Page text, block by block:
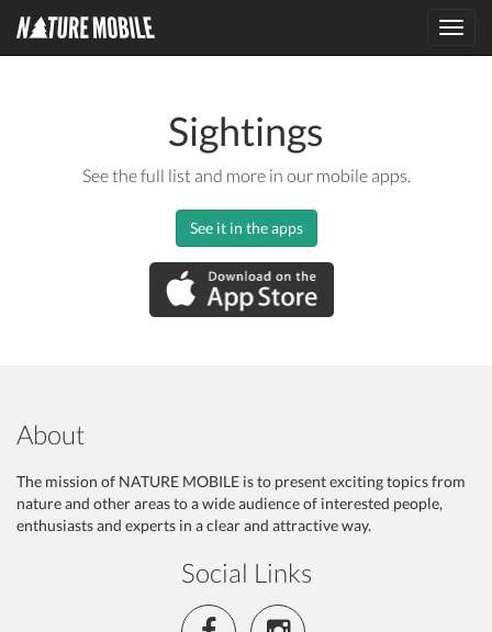
Sightings
See the full list and more in our mobile apps.
See it in the apps
About
The mission of NATURE MOBILE is to present exciting topics from
nature and other areas to a wide audience of interested people,
enthusiasts and experts in a clear and attractive way.
Social Links